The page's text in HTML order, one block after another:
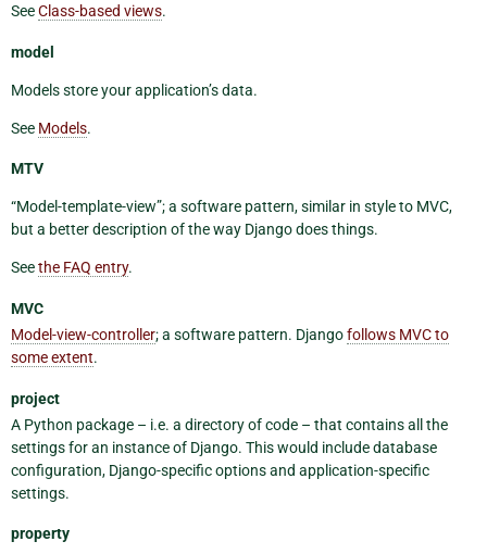
SeeClass-based views.
model
Models store your application’s data.
See Models.
MTV
“Model-template-view”; a software pattern, similar in style to MVC,
but a better description of the way Django does things.
Seethe FAQ entry.
MVC
Model-view-controller; a software pattern. Djangofollows MVC to
some extent.
project
A Python package – i.e. a directory of code – that contains all the
settings for an instance of Django. This would include database
configuration, Django-specific options and application-specific
settings.
property